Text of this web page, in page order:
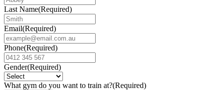
Last Name(Required)
Email(Required)
Phone(Required)
Gender(Required)
What gym do you want to train at?(Required)